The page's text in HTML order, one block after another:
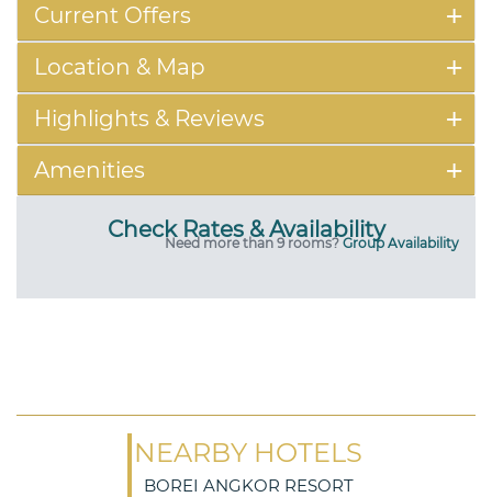
Current Offers
Location & Map
Highlights & Reviews
Amenities
Check Rates & Availability
Need more than 9 rooms? Group Availability
NEARBY HOTELS
BOREI ANGKOR RESORT